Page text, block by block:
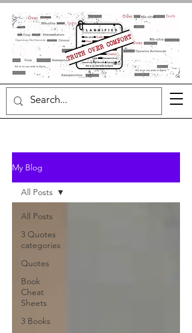
My Blog
All Posts
3 Quotes
categories
Quotes
Book
Cheat
Sheets
3 Books
All Posts